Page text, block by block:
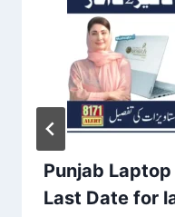
Punjab
Last Date for